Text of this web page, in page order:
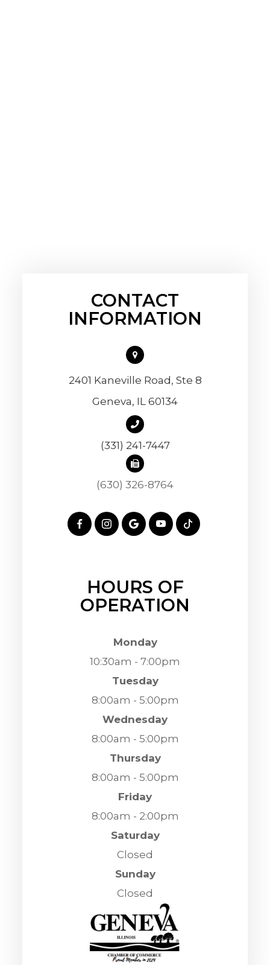
CONTACT
INFORMATION
2401 Kaneville Road, Ste 8
​​​​​​​Geneva, IL 60134
(331) 241-7447
(630) 326-8764
HOURS OF
OPERATION
Monday
10:30am - 7:00pm
Tuesday
8:00am - 5:00pm
Wednesday
8:00am - 5:00pm
Thursday
8:00am - 5:00pm
Friday
8:00am - 2:00pm
Saturday
Closed
Sunday
Closed